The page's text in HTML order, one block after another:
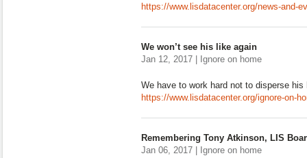
https://www.lisdatacenter.org/news-and-
We won’t see his like again
Jan 12, 2017 | Ignore on home
We have to work hard not to disperse his
https://www.lisdatacenter.org/ignore-on-
Remembering Tony Atkinson, LIS
Jan 06, 2017 | Ignore on home